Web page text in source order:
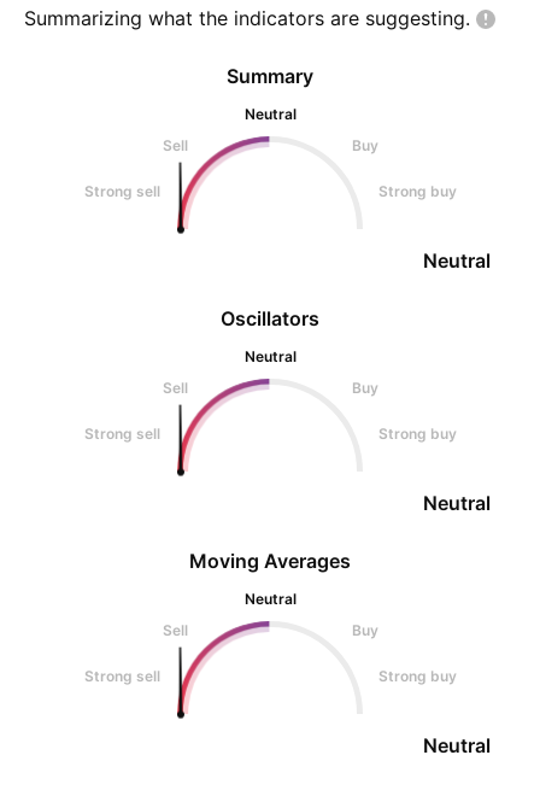
Summarizing what the indicators are suggesting.
Oscillators
Neutral
Sell
Buy
Strong sell Strong buy
Neutral
Summary
Neutral
Sell
Buy
Strong sell Strong buy
Neutral
Moving Averages
Neutral
Sell
Buy
Strong sell Strong buy
Neutral